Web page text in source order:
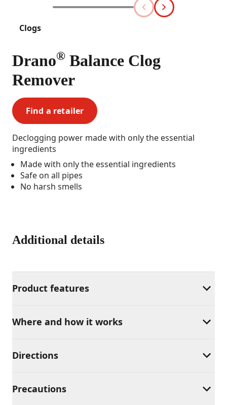
Clogs
Drano® Balance Clog
Remover
Find a retailer
Declogging power made with only the essential
ingredients
Made with only the essential ingredients
Safe on all pipes
No harsh smells
Additional details
Product features
Where and how it works
Directions
Precautions